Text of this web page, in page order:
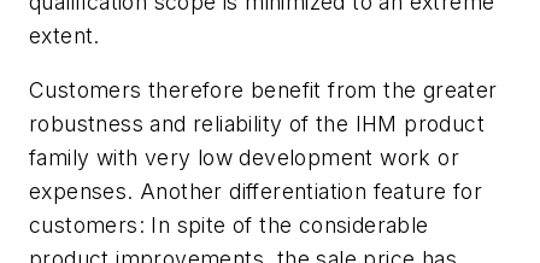
extent.
Customers therefore benefit from the greater
robustness and reliability of the IHM product
family with very low development work or
expenses. Another differentiation feature for
customers: In spite of the considerable